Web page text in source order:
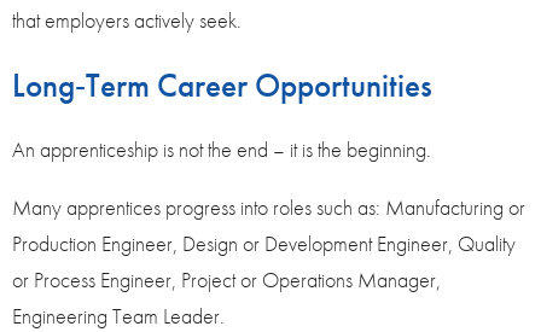
that employers actively seek.
Long‑Term Career Opportunities
An apprenticeship is not the end – it is the beginning.
Many apprentices progress into roles such as: Manufacturing or
Production Engineer, Design or Development Engineer, Quality
or Process Engineer, Project or Operations Manager,
Engineering Team Leader.